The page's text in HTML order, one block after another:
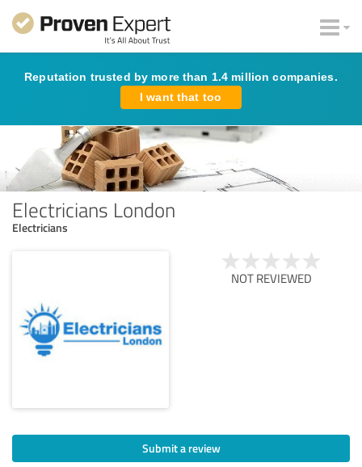
Reputation trusted by more than 1.4 million companies.
I want that too
Electricians London
Electricians
NOT REVIEWED
Submit a review